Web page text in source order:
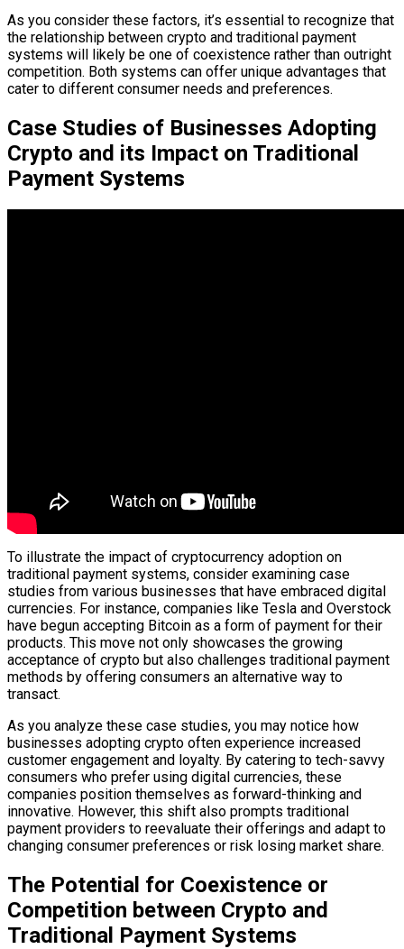
As you consider these factors, it’s essential to recognize that
the relationship between crypto and traditional payment
systems will likely be one of coexistence rather than outright
competition. Both systems can offer unique advantages that
cater to different consumer needs and preferences.
Case Studies of Businesses Adopting
Crypto and its Impact on Traditional
Payment Systems
To illustrate the impact of cryptocurrency adoption on
traditional payment systems, consider examining case
studies from various businesses that have embraced digital
currencies. For instance, companies like Tesla and Overstock
have begun accepting Bitcoin as a form of payment for their
products. This move not only showcases the growing
acceptance of crypto but also challenges traditional payment
methods by offering consumers an alternative way to
transact.
As you analyze these case studies, you may notice how
businesses adopting crypto often experience increased
customer engagement and loyalty. By catering to tech-savvy
consumers who prefer using digital currencies, these
companies position themselves as forward-thinking and
innovative. However, this shift also prompts traditional
payment providers to reevaluate their offerings and adapt to
changing consumer preferences or risk losing market share.
The Potential for Coexistence or
Competition between Crypto and
Traditional Payment Systems